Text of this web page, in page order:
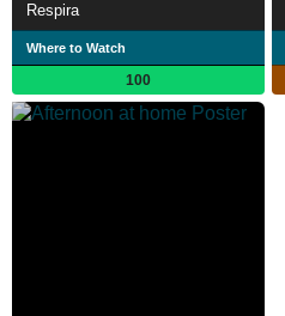
Respira
Where to Watch
100